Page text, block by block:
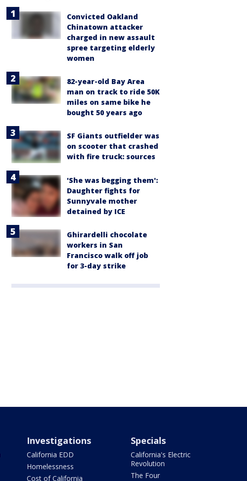
Convicted Oakland
Chinatown attacker
charged in new assault
spree targeting elderly
women
82-year-old Bay Area
man on track to ride 50K
miles on same bike he
bought 50 years ago
SF Giants outfielder was
on scooter that crashed
with fire truck: sources
'She was begging them':
Daughter fights for
Sunnyvale mother
detained by ICE
Ghirardelli chocolate
workers in San
Francisco walk off job
for 3-day strike
Investigations
California EDD
Homelessness
Cost of California
Specials
California's Electric
Revolution
The Four